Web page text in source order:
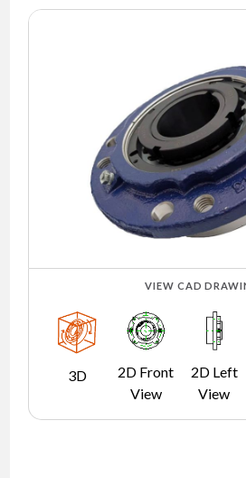
NEWS
CONTACT
VIEW CAD
3D
2D Front
View
2D Left
View